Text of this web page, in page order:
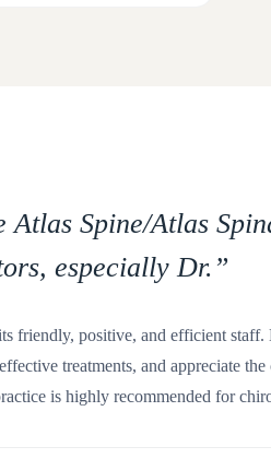
Atlas Spine/Atlas
especially Dr.”
friendly, positive, and efficient
treatments, and appreciate
is highly recommended for